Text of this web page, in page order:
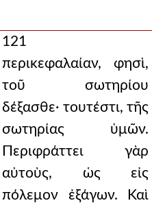
121
περικεφαλαίαν, φησὶ,
τοῦ σωτηρίου
δέξασθε· τουτέστι, τῆς
σωτηρίας ὑμῶν.
Περιφράττει γὰρ
αὐτοὺς, ὡς εἰς
πόλεμον ἐξάγων. Καὶ